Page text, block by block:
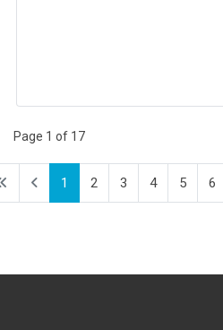
Page 1 of 17
1 2 3 4 5 6